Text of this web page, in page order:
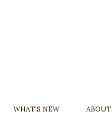
WHAT'S NEW ABOUT